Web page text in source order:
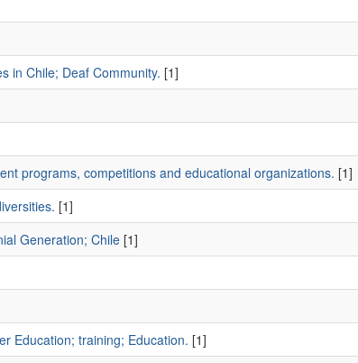
in Chile; Deaf Community. [1]
programs, competitions and educational organizations. [1]
[1]
Generation; Chile[1]
Education; training; Education. [1]